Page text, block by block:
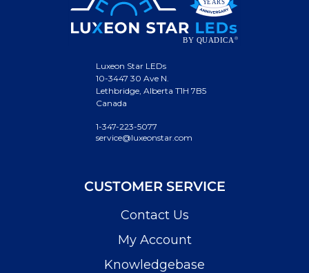
Luxeon Star LEDs
10-3447 30 Ave N.
Lethbridge, Alberta T1H 7B5
Canada
1-347-223-5077
service@luxeonstar.com
CUSTOMER SERVICE
Contact Us
My Account
Knowledgebase